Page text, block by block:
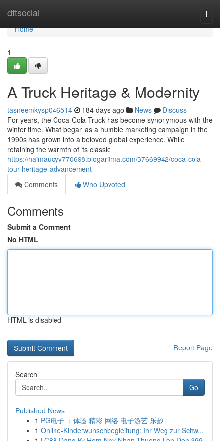
dftsocial
Home
Home
1
A Truck Heritage & Modernity
tasneemkysp046514 184 days ago News
Discuss
For years, the Coca-Cola Truck has become synonymous with the
winter time. What began as a humble marketing campaign in the
1990s has grown into a beloved global experience. While
retaining the warmth of its classic
https://haimaucyv770698.blogaritma.com/37669942/coca-cola-
tour-heritage-advancement
Comments
Who Upvoted
Comments
Submit a Comment
No HTML
HTML is disabled
Report Page
Search
Go
Published News
1 PG电子 ：体验 精彩 网络 电子游艺 乐趣
1 Online-Kinderwunschbegleitung: Ihr Weg zur Schw...